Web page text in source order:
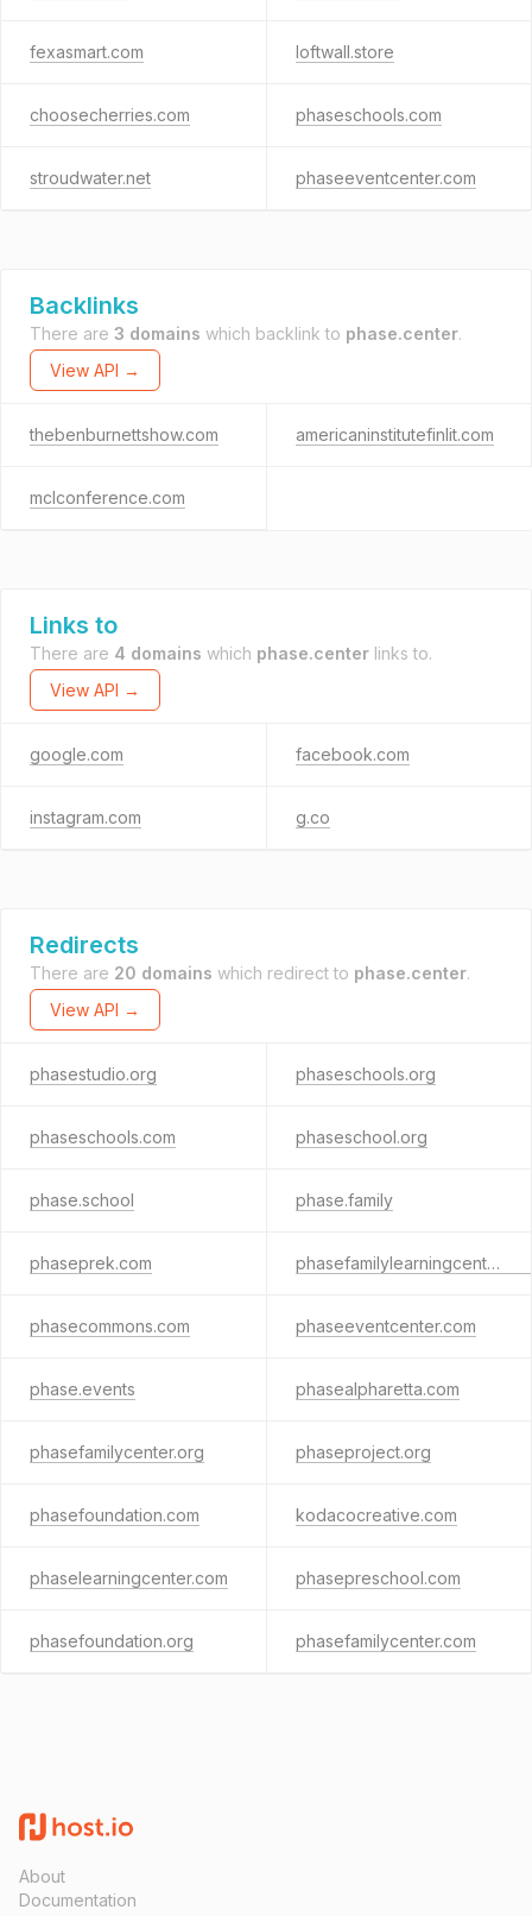
fexasmart.com loftwall.store
choosecherries.com phaseschools.com
stroudwater.net phaseeventcenter.com
Backlinks
There are 3 domains which backlink to phase.center.
View API →
thebenburnettshow.com americaninstitutefinlit.com
mclconference.com
Links to
There are 4 domains which phase.center links to.
View API →
google.com facebook.com
instagram.com g.co
Redirects
There are 20 domains which redirect to phase.center.
View API →
phasestudio.org phaseschools.org
phaseschools.com phaseschool.org
phase.school phase.family
phaseprek.com phasefamilylearningcenter.com
phasecommons.com phaseeventcenter.com
phase.events phasealpharetta.com
phasefamilycenter.org phaseproject.org
phasefoundation.com kodacocreative.com
phaselearningcenter.com phasepreschool.com
phasefoundation.org phasefamilycenter.com
About
Documentation